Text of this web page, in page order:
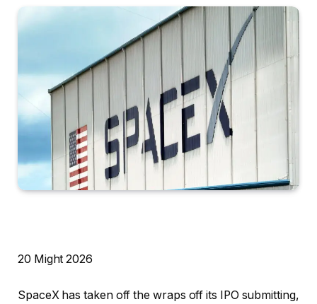
R
v
20 Might 2026
SpaceX has taken off the wraps off its IPO submitting,